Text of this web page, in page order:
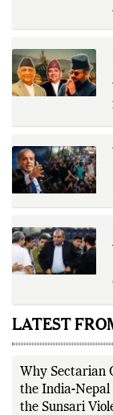
LATEST
Why Sectarian
the India-
the Sunsari